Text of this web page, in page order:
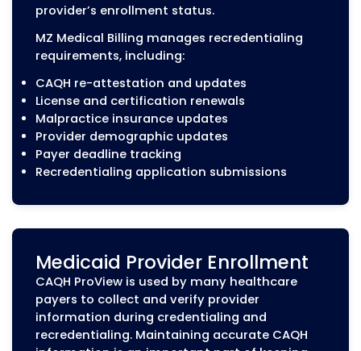
credentialing and provider enrollment services
healthcare organizations across the United
team manages the documentation,
requirements, and ongoing updates needed to
providers maintain active participation with
networks.
From initial provider credentialing to
payer enrollment, we help healthcare
the administrative requirements that affect
Initial Provider
New providers must complete the
credentialing process before they can